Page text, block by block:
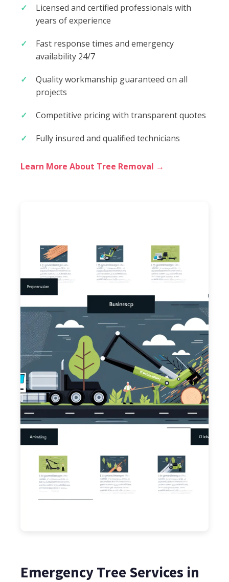
Licensed and certified professionals with
years of experience
Fast response times and emergency
availability 24/7
Quality workmanship guaranteed on all
projects
Competitive pricing with transparent quotes
Fully insured and qualified technicians
Learn More About Tree Removal →
Emergency Tree Services in